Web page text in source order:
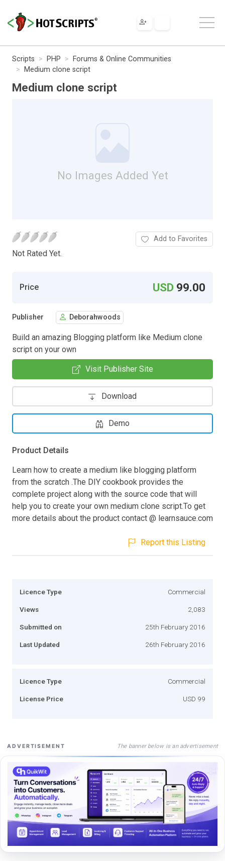
Scripts PHP
Forums & Online Communities
Medium clone script
Medium clone script
No Images Added Yet
Not Rated Yet.
Add to Favorites
Price USD 99.00
Publisher Deborahwoods
Build an amazing Blogging platform like Medium clone
script on your own
Visit Publisher Site
Download
Demo
Product Details
Learn how to create a medium like blogging platform
from the scratch .The DIY cookbook provides the
complete project along with the source code that will
help you to create your own medium clone script.To get
more details about the product contact @ learnsauce.com
Report this Listing
Licence Type Commercial
Views 2,083
Submitted on 25th February 2016
Last Updated 26th February 2016
Licence Type Commercial
License Price USD 99
ADVERTISEMENT The banner below is an advertisement